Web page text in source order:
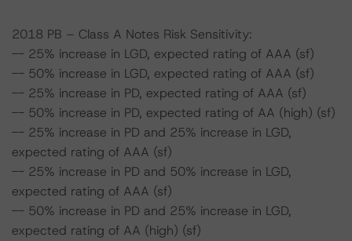
2018 PB – Class A Notes Risk Sensitivity:
-- 25% increase in LGD, expected rating of AAA (sf)
-- 50% increase in LGD, expected rating of AAA (sf)
-- 25% increase in PD, expected rating of AAA (sf)
-- 50% increase in PD, expected rating of AA (high) (sf)
-- 25% increase in PD and 25% increase in LGD,
expected rating of AAA (sf)
-- 25% increase in PD and 50% increase in LGD,
expected rating of AAA (sf)
-- 50% increase in PD and 25% increase in LGD,
expected rating of AA (high) (sf)